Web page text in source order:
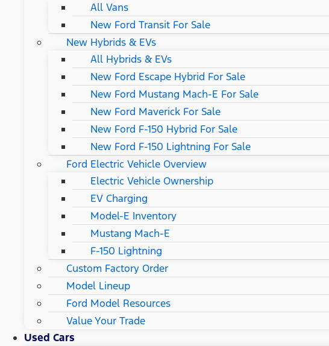
All Vans
New Ford Transit For Sale
New Hybrids & EVs
All Hybrids & EVs
New Ford Escape Hybrid For Sale
New Ford Mustang Mach-E For Sale
New Ford Maverick For Sale
New Ford F-150 Hybrid For Sale
New Ford F-150 Lightning For Sale
Ford Electric Vehicle Overview
Electric Vehicle Ownership
EV Charging
Model-E Inventory
Mustang Mach-E
F-150 Lightning
Custom Factory Order
Model Lineup
Ford Model Resources
Value Your Trade
Used Cars